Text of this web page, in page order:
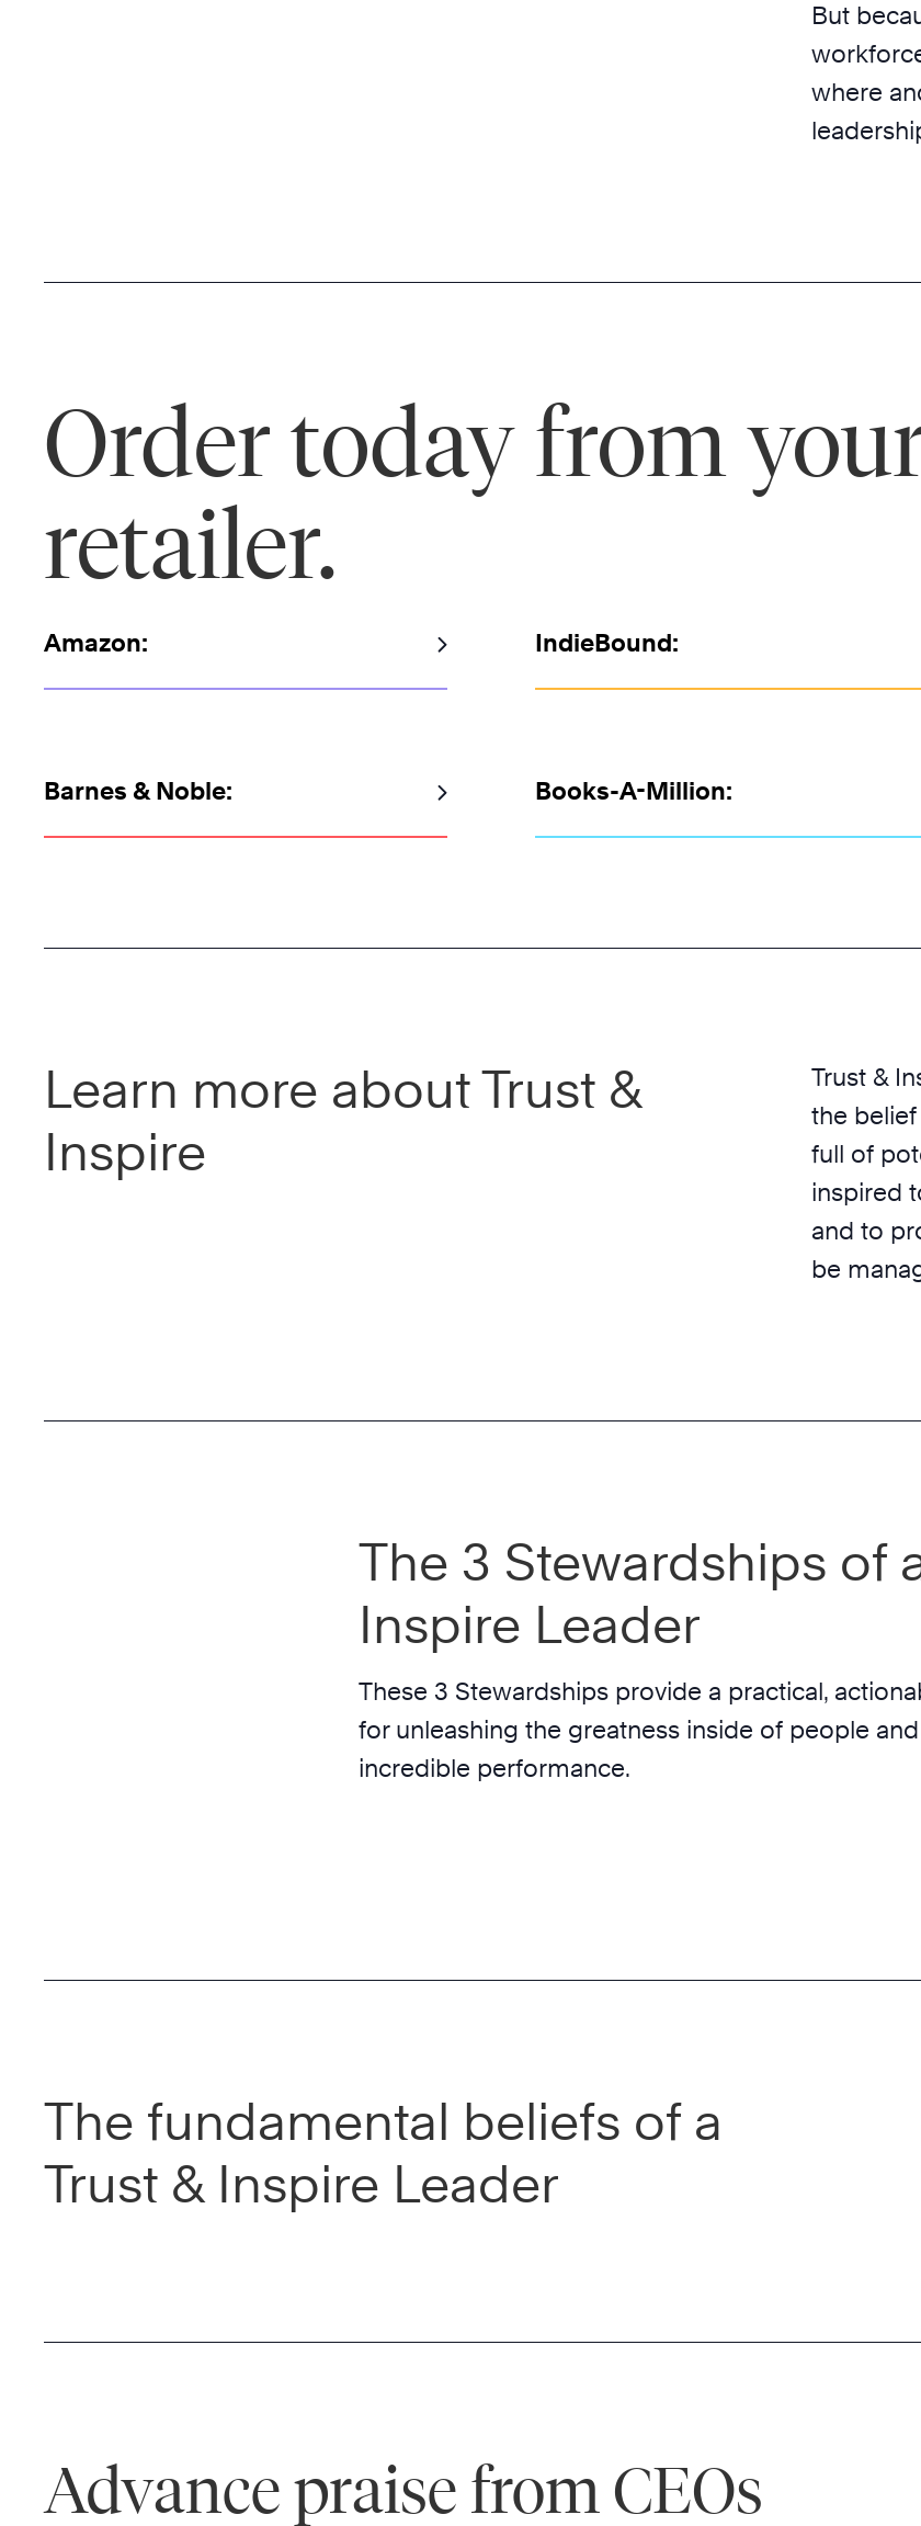
But
where
Order today from
retailer.
Amazon: IndieBound:
Barnes & Noble: Books-A-Million:
Learn more about Trust &
Inspire
Trust &
the
full of
inspired
and to
be
The 3 Stewardships of
Inspire Leader
These 3 Stewardships provide a practical,
for unleashing the greatness inside of people
incredible performance.
The fundamental beliefs of a
Trust & Inspire Leader
Advance praise from CEOs